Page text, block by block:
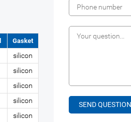
Gasket
silicon
silicon
silicon
silicon
silicon